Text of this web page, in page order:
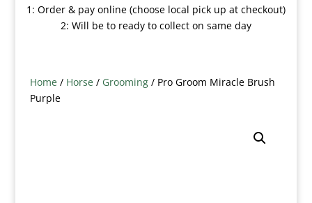
1: Order & pay online (choose local pick up at checkout)
2: Will be to ready to collect on same day
Home/ Horse/ Grooming/ Pro Groom Miracle Brush
Purple